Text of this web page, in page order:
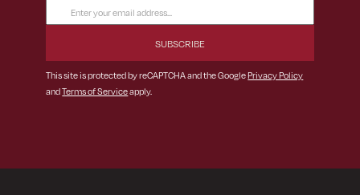
Email
Address
This site is protected by reCAPTCHA and the GooglePrivacy Policy
andTerms of Serviceapply.